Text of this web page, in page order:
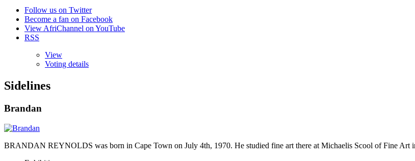
Follow us on Twitter
Become a fan on Facebook
View AfriChannel on YouTube
RSS
View
Voting details
Sidelines
Brandan
BRANDAN REYNOLDS was born in Cape Town on July 4th, 1970. He studied fine art there at Michaelis Scool of Fine Art